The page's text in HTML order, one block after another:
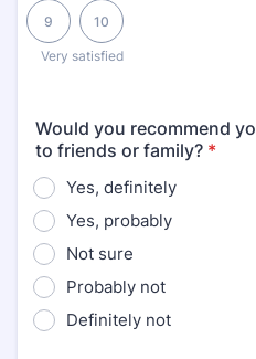
9
Very satisfied
10
Would you recommend
to friends or family? *
Yes, definitely
Yes, probably
Not sure
Probably not
Definitely not